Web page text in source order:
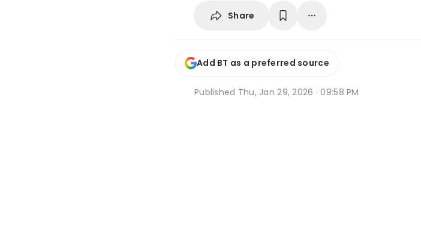
Share
Add BT as a preferred source
Published Thu, Jan 29, 2026 · 09:58 PM